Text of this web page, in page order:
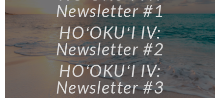
Newsletter #1
HOʻOKUʻI IV:
Newsletter #2
HOʻOKUʻI IV:
Newsletter #3